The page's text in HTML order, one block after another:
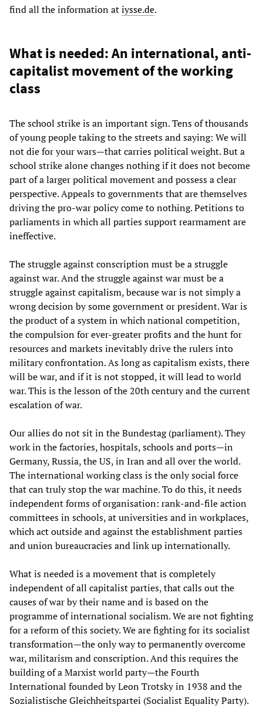
find all the information atiysse.de.
What is needed: An international, anti-
capitalist movement of the working
class
The school strike is an important sign. Tens of thousands
of young people taking to the streets and saying: We will
not die for your wars—that carries political weight. But a
school strike alone changes nothing if it does not become
part of a larger political movement and possess a clear
perspective. Appeals to governments that are themselves
driving the pro-war policy come to nothing. Petitions to
parliaments in which all parties support rearmament are
ineffective.
The struggle against conscription must be a struggle
against war. And the struggle against war must be a
struggle against capitalism, because war is not simply a
wrong decision by some government or president. War is
the product of a system in which national competition,
the compulsion for ever-greater profits and the hunt for
resources and markets inevitably drive the rulers into
military confrontation. As long as capitalism exists, there
will be war, and if it is not stopped, it will lead to world
war. This is the lesson of the 20th century and the current
escalation of war.
Our allies do not sit in the Bundestag (parliament). They
work in the factories, hospitals, schools and ports—in
Germany, Russia, the US, in Iran and all over the world.
The international working class is the only social force
that can truly stop the war machine. To do this, it needs
independent forms of organisation: rank-and-file action
committees in schools, at universities and in workplaces,
which act outside and against the establishment parties
and union bureaucracies and link up internationally.
What is needed is a movement that is completely
independent of all capitalist parties, that calls out the
causes of war by their name and is based on the
programme of international socialism. We are not fighting
for a reform of this society. We are fighting for its socialist
transformation—the only way to permanently overcome
war, militarism and conscription. And this requires the
building of a Marxist world party—the Fourth
International founded by Leon Trotsky in 1938 and the
Sozialistische Gleichheitspartei (Socialist Equality Party).